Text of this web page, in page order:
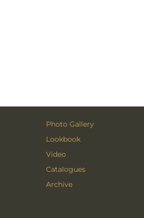
Photo Gallery
Lookbook
Video
Catalogues
Archive